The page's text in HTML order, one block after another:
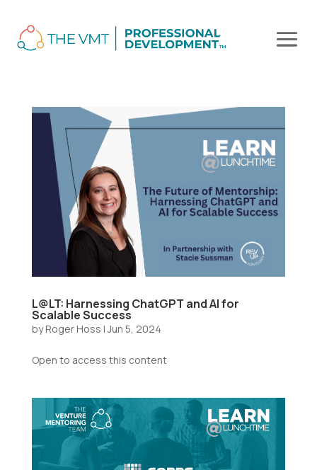
L@LT: Harnessing ChatGPT and AI for
Scalable Success
byRoger Hoss |Jun 5, 2024
Open to access this content